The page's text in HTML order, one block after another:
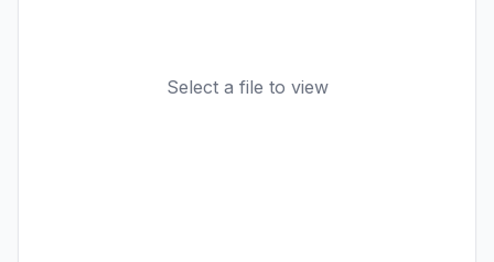
Select a file to view